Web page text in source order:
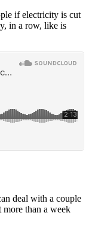
if electricity is cut
in a row, like is
deal with a couple
than a week